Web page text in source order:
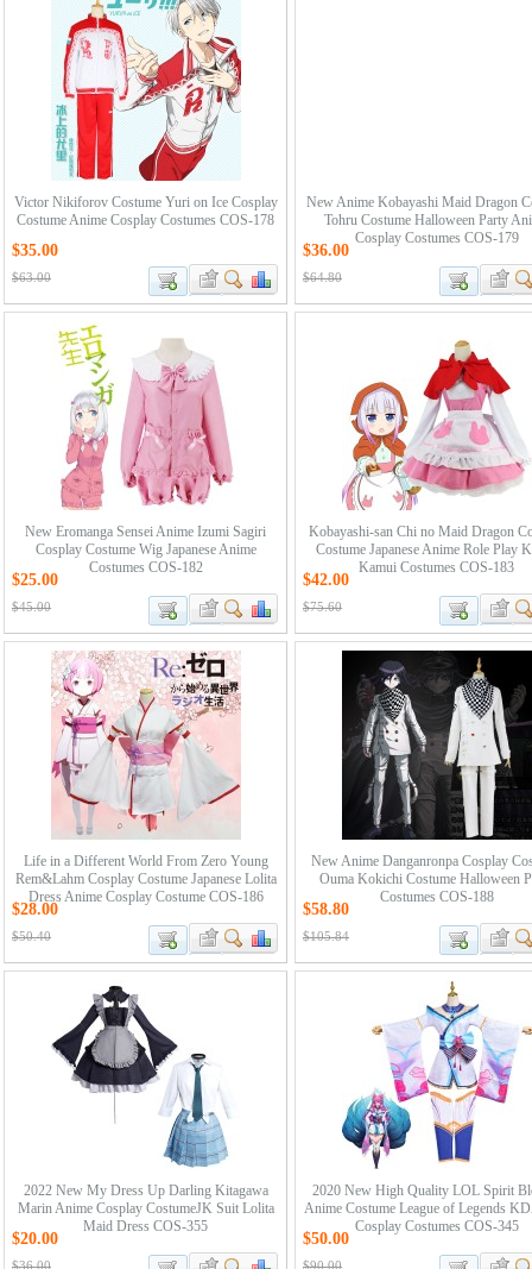
Victor Nikiforov Costume Yuri on Ice Cosplay
Costume Anime Cosplay Costumes COS-178
$35.00
$63.00
New Anime Kobayashi Maid Dragon
Tohru Costume Halloween Party
Cosplay Costumes COS-179
$36.00
$64.80
New Eromanga Sensei Anime Izumi Sagiri
Cosplay Costume Wig Japanese Anime
Costumes COS-182
$25.00
$45.00
Kobayashi-san Chi no Maid Dragon
Costume Japanese Anime Role Play
Kamui Costumes COS-183
$42.00
$75.60
Life in a Different World From Zero Young
Rem&Lahm Cosplay Costume Japanese Lolita
Dress Anime Cosplay Costume COS-186
$28.00
$50.40
New Anime Danganronpa Cosplay
Ouma Kokichi Costume Halloween
Costumes COS-188
$58.80
$105.84
2022 New My Dress Up Darling Kitagawa
Marin Anime Cosplay CostumeJK Suit Lolita
Maid Dress COS-355
$20.00
$36.00
2020 New High Quality LOL Spirit
Anime Costume League of Legends
Cosplay Costumes COS-345
$50.00
$90.00